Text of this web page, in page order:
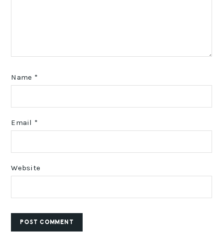
Name *
Email *
Website